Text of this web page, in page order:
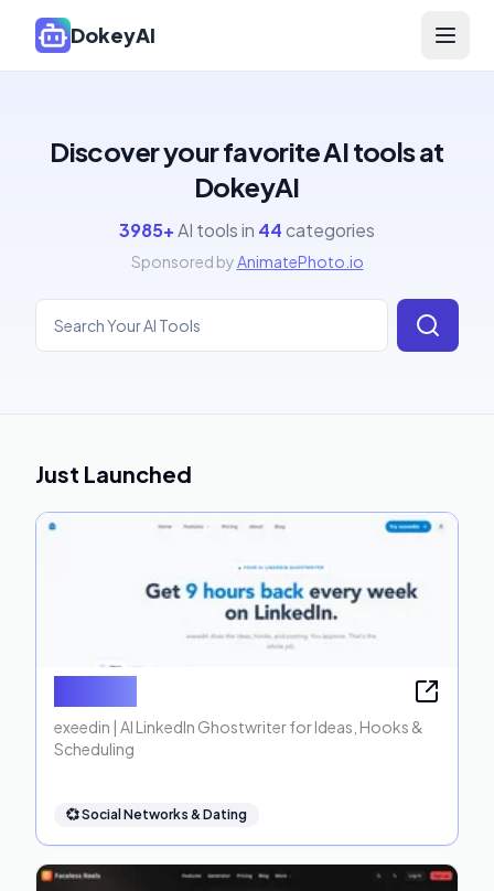
DokeyAI Open
Discover your favorite AI tools at
DokeyAI
3985+AI tools in 44categories
Sponsored byAnimatePhoto.io
Just Launched
exeedin | AI LinkedIn Ghostwriter for Ideas, Hooks &
Scheduling
💞Social Networks & Dating